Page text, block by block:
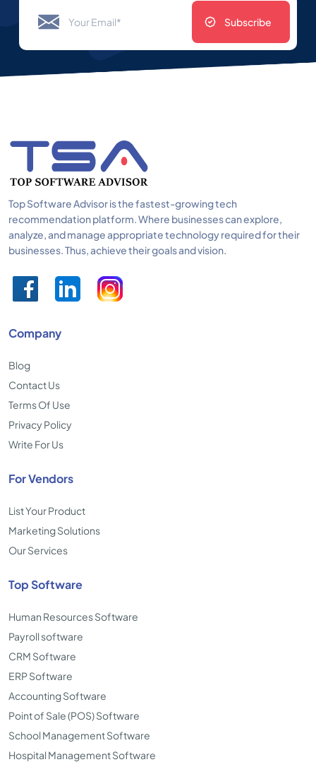
Subscribe
Top Software Advisor is the fastest-growing tech
recommendation platform. Where businesses can explore,
analyze, and manage appropriate technology required for their
businesses. Thus, achieve their goals and vision.
Company
Blog
Contact Us
Terms Of Use
Privacy Policy
Write For Us
For Vendors
List Your Product
Marketing Solutions
Our Services
Top Software
Human Resources Software
Payroll software
CRM Software
ERP Software
Accounting Software
Point of Sale (POS) Software
School Management Software
Hospital Management Software